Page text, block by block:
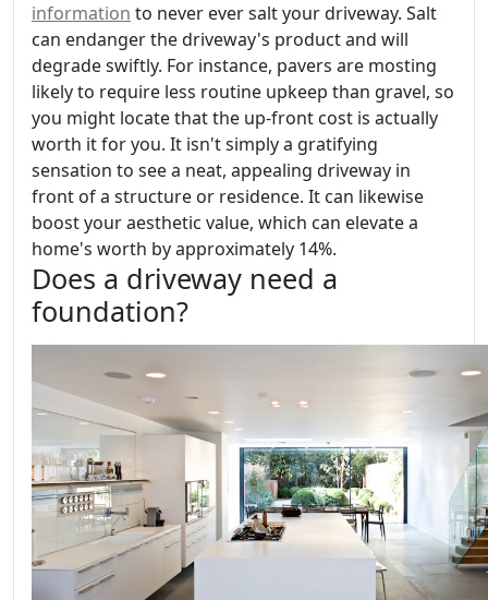
information to never ever salt your driveway. Salt
can endanger the driveway's product and will
degrade swiftly. For instance, pavers are mosting
likely to require less routine upkeep than gravel, so
you might locate that the up-front cost is actually
worth it for you. It isn't simply a gratifying
sensation to see a neat, appealing driveway in
front of a structure or residence. It can likewise
boost your aesthetic value, which can elevate a
home's worth by approximately 14%.
Does a driveway need a
foundation?